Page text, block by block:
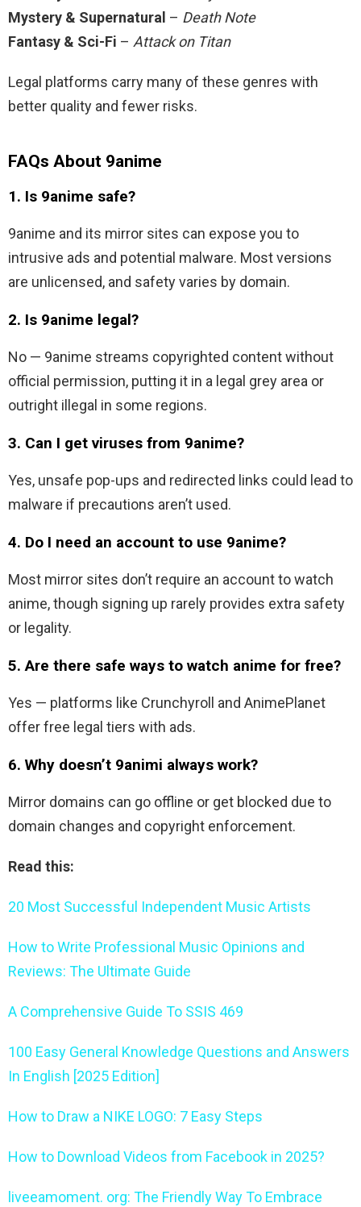
Mystery & Supernatural – Death Note
Fantasy & Sci-Fi – Attack on Titan
Legal platforms carry many of these genres with
better quality and fewer risks.
FAQs About 9anime
1. Is 9anime safe?
9anime and its mirror sites can expose you to
intrusive ads and potential malware. Most versions
are unlicensed, and safety varies by domain.
2. Is 9anime legal?
No — 9anime streams copyrighted content without
official permission, putting it in a legal grey area or
outright illegal in some regions.
3. Can I get viruses from 9anime?
Yes, unsafe pop-ups and redirected links could lead to
malware if precautions aren’t used.
4. Do I need an account to use 9anime?
Most mirror sites don’t require an account to watch
anime, though signing up rarely provides extra safety
or legality.
5. Are there safe ways to watch anime for free?
Yes — platforms like Crunchyroll and AnimePlanet
offer free legal tiers with ads.
6. Why doesn’t 9animi always work?
Mirror domains can go offline or get blocked due to
domain changes and copyright enforcement.
Read this:
20 Most Successful Independent Music Artists
How to Write Professional Music Opinions and
Reviews: The Ultimate Guide
A Comprehensive Guide To SSIS 469
100 Easy General Knowledge Questions and Answers
In English [2025 Edition]
How to Draw a NIKE LOGO: 7 Easy Steps
How to Download Videos from Facebook in 2025?
liveeamoment. org: The Friendly Way To Embrace